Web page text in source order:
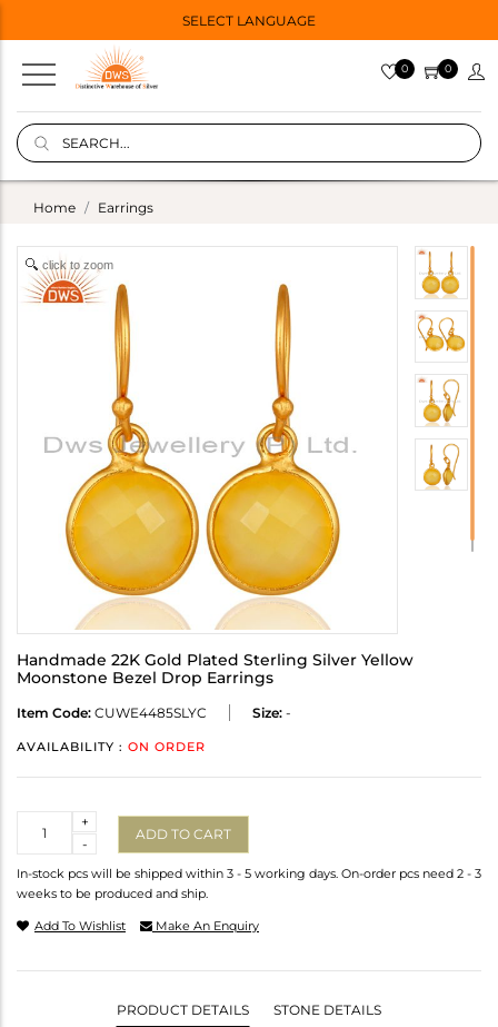
SELECT LANGUAGE
0 0
Home Earrings
click to zoom
Handmade 22K Gold Plated Sterling Silver Yellow
Moonstone Bezel Drop Earrings
Item Code: CUWE4485SLYC Size: -
AVAILABILITY : ON ORDER
-
+
ADD TO CART
In-stock pcs will be shipped within 3 - 5 working days. On-order pcs need 2 - 3
weeks to be produced and ship.
Add To Wishlist Make An Enquiry
PRODUCT DETAILS STONE DETAILS